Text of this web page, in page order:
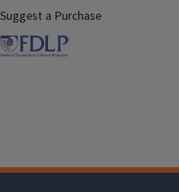
Suggest a Purchase